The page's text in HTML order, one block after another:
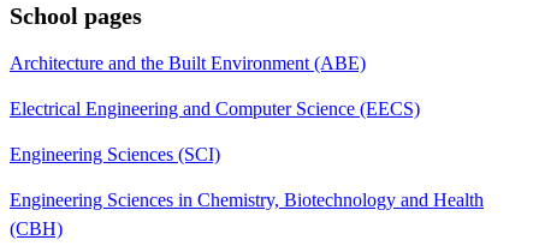
School pages
Architecture and the Built Environment (ABE)
Electrical Engineering and Computer Science (EECS)
Engineering Sciences (SCI)
Engineering Sciences in Chemistry, Biotechnology and Health
(CBH)